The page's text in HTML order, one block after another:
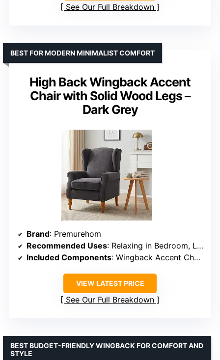
See Our Full Breakdown
High Back Wingback Accent
Chair with Solid Wood Legs –
Dark Grey
BEST FOR MODERN MINIMALIST COMFORT
Brand: Premurehom
Recommended Uses: Relaxing in Bedroom, Living Room, Office, Study Room
Included Components: Wingback Accent Chair + Side Table
VIEW LATEST PRICE
See Our Full Breakdown
BEST BUDGET-FRIENDLY WINGBACK FOR COMFORT AND
STYLE